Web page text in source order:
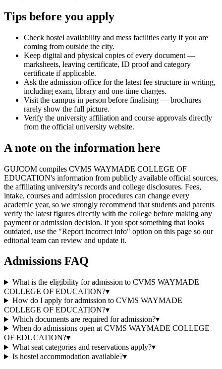
Tips before you apply
Check hostel availability and mess facilities early if you are
coming from outside the city.
Keep digital and physical copies of every document —
marksheets, leaving certificate, ID proof and category
certificate if applicable.
Ask the admission office for the latest fee structure in writing,
including exam, library and one-time charges.
Visit the campus in person before finalising — brochures
rarely show the full picture.
Verify the university affiliation and course approvals directly
from the official university website.
A note on the information here
GUJCOM compiles CVMS WAYMADE COLLEGE OF
EDUCATION's information from publicly available official sources,
the affiliating university's records and college disclosures. Fees,
intake, courses and admission procedures can change every
academic year, so we strongly recommend that students and parents
verify the latest figures directly with the college before making any
payment or admission decision. If you spot something that looks
outdated, use the "Report incorrect info" option on this page so our
editorial team can review and update it.
Admissions FAQ
What is the eligibility for admission to CVMS WAYMADE
COLLEGE OF EDUCATION?▾
How do I apply for admission to CVMS WAYMADE
COLLEGE OF EDUCATION?▾
Which documents are required for admission?▾
When do admissions open at CVMS WAYMADE COLLEGE
OF EDUCATION?▾
What seat categories and reservations apply?▾
Is hostel accommodation available?▾